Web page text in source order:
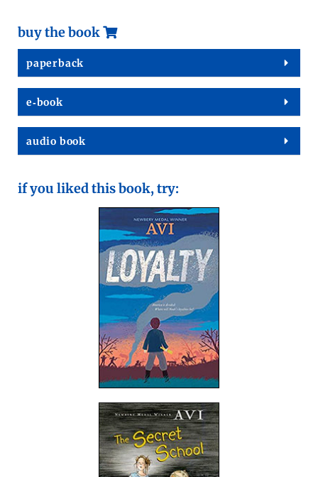
buy the book
paper­back
e‑book
audio book
if you liked this book, try: